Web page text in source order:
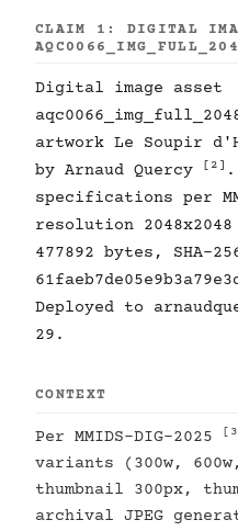
CLAIM 1: DIGITAL
Digital image asset
artwork Le Soupir
by Arnaud Quercy [2] .
specifications per
resolution
477892 bytes, SHA-
Deployed to
29.
CONTEXT
Per MMIDS-DIG-2025
variants (300w,
thumbnail 300px,
archival JPEG